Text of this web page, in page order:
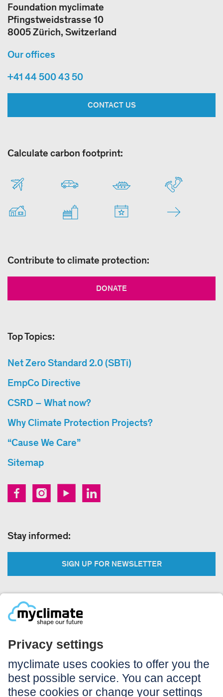
Foundation myclimate
Pfingstweidstrasse 10
8005 Zürich, Switzerland
Our offices
+41 44 500 43 50
CONTACT US
Calculate carbon footprint:
Contribute to climate protection:
DONATE
Top Topics:
Net Zero Standard 2.0 (SBTi)
EmpCo Directive
CSRD – What now?
Why Climate Protection Projects?
“Cause We Care”
Sitemap
Stay informed:
SIGN UP FOR NEWSLETTER
Legal:
Imprint
Notice to users
GTC